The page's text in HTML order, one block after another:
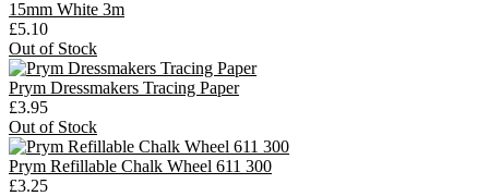
15mm White 3m
£5.10
Out of Stock
Prym Dressmakers Tracing Paper
£3.95
Out of Stock
Prym Refillable Chalk Wheel 611 300
£3.25